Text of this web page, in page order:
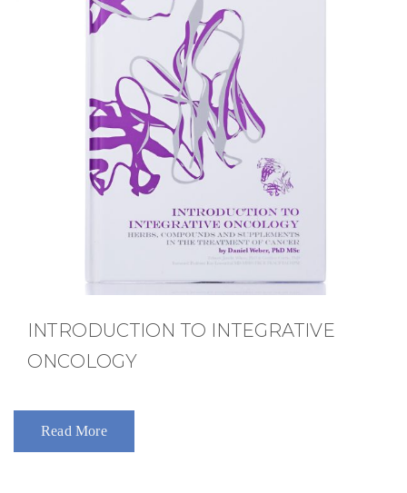
INTRODUCTION TO INTEGRATIVE
ONCOLOGY
Read More